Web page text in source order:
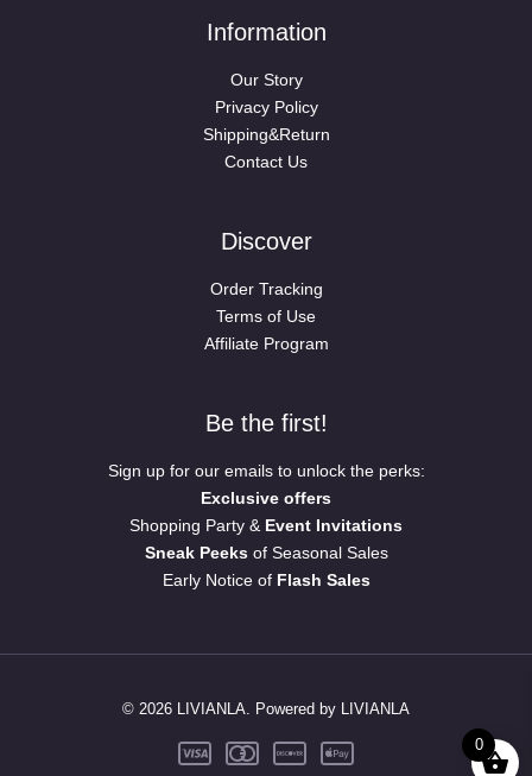
Information
Our Story
Privacy Policy
Shipping&Return
Contact Us
Discover
Order Tracking
Terms of Use
Affiliate Program
Be the first!
Sign up for our emails to unlock the perks:
Exclusive offers
Shopping Party & Event Invitations
Sneak Peeksof Seasonal Sales
Early Notice of Flash Sales
© 2026 LIVIANLA. Powered by LIVIANLA
0